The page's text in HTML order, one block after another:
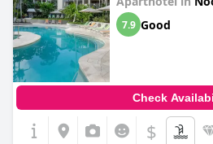
a touch of indulgence to the stay. The
superb interior decor of the property
complementary factors that enhance
beautiful destination.
7.9 Good
Check
$